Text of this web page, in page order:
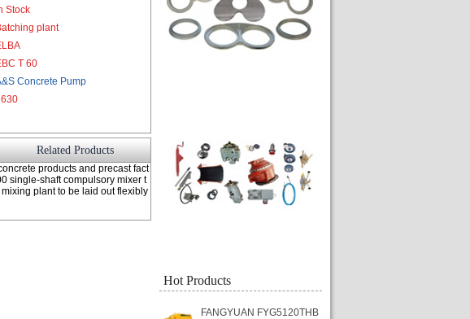
Stock
plant
T 60
Concrete Pump
Ltd.
Related Products
products and precast fact
single-shaft compulsory mixer t
plant to be laid out flexibly
Hot Products
FANGYUAN FYG5120THB